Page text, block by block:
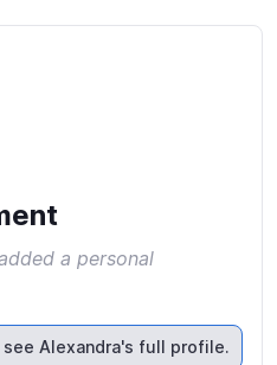
a personal
Alexandra's full profile.